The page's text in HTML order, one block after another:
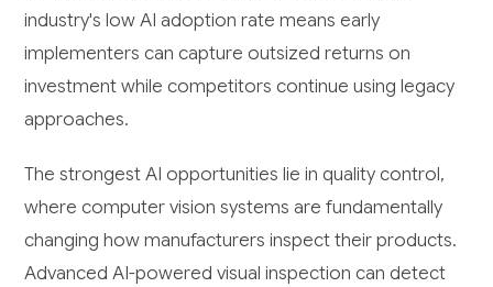
industry's low AI adoption rate means early
implementers can capture outsized returns on
investment while competitors continue using legacy
approaches.
The strongest AI opportunities lie in quality control,
where computer vision systems are fundamentally
changing how manufacturers inspect their products.
Advanced AI-powered visual inspection can detect